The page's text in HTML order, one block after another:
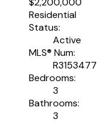
Residential
Status:
Active
MLS® Num:
R3153477
Bedrooms:
3
Bathrooms:
3